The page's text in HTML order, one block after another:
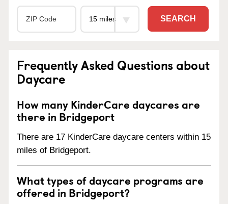
SEARCH
Frequently Asked Questions about
Daycare
How many KinderCare daycares are
there in Bridgeport
There are 17 KinderCare daycare centers within 15
miles of Bridgeport.
What types of daycare programs are
offered in Bridgeport?